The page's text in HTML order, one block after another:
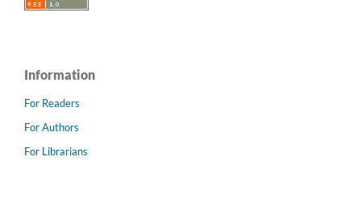
Information
For Readers
For Authors
For Librarians